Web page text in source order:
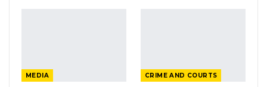
MEDIA CRIME AND COURTS